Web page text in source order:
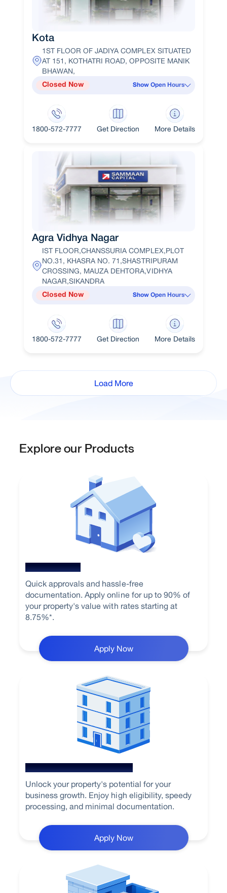
Kota
1ST FLOOR OF JADIYA COMPLEX SITUATED
AT 151, KOTHATRI ROAD, OPPOSITE MANIK
BHAWAN,
Closed Now Show Open Hours
1800-572-7777 Get Direction More Details
Agra Vidhya Nagar
IST FLOOR,CHANSSURIA COMPLEX,PLOT
NO.31, KHASRA NO. 71,SHASTRIPURAM
CROSSING, MAUZA DEHTORA,VIDHYA
NAGAR,SIKANDRA
Closed Now Show Open Hours
1800-572-7777 Get Direction More Details
Load More
Explore our Products
Home Loan
Quick approvals and hassle-free
documentation. Apply online for up to 90% of
your property's value with rates starting at
8.75%*.
Apply Now
Loan Against Property
Unlock your property's potential for your
business growth. Enjoy high eligibility, speedy
processing, and minimal documentation.
Apply Now